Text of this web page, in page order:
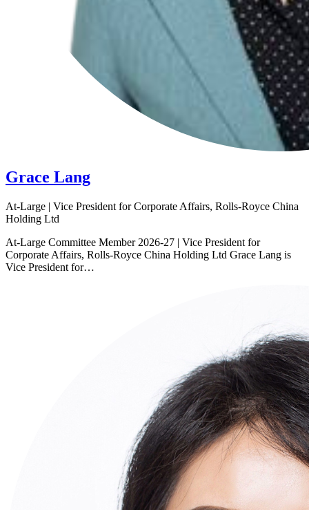
Grace Lang
At-Large | Vice President for Corporate Affairs, Rolls-Royce China
Holding Ltd
At-Large Committee Member 2026-27 | Vice President for
Corporate Affairs, Rolls-Royce China Holding Ltd Grace Lang is
Vice President for…